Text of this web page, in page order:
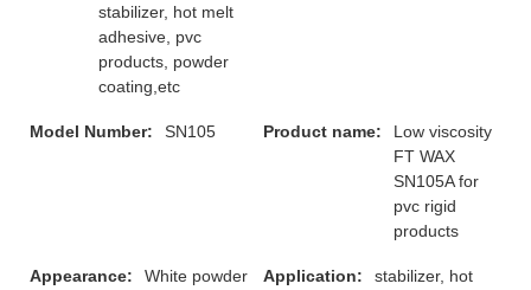
stabilizer, hot melt
adhesive, pvc
products, powder
coating,etc
Model Number: SN105 Product name:
Low viscosity
FT WAX
SN105A for
pvc rigid
products
Appearance: White powder Application:
stabilizer, hot